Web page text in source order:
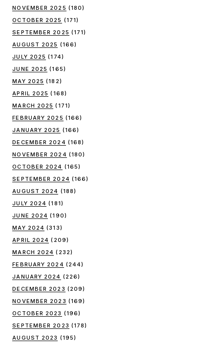
NOVEMBER 2025 (180)
OCTOBER 2025 (171)
SEPTEMBER 2025 (171)
AUGUST 2025 (166)
JULY 2025 (174)
JUNE 2025 (165)
MAY 2025 (182)
APRIL 2025 (168)
MARCH 2025 (171)
FEBRUARY 2025 (166)
JANUARY 2025 (166)
DECEMBER 2024 (168)
NOVEMBER 2024 (180)
OCTOBER 2024 (165)
SEPTEMBER 2024 (166)
AUGUST 2024 (188)
JULY 2024 (181)
JUNE 2024 (190)
MAY 2024 (313)
APRIL 2024 (209)
MARCH 2024 (232)
FEBRUARY 2024 (244)
JANUARY 2024 (226)
DECEMBER 2023 (209)
NOVEMBER 2023 (169)
OCTOBER 2023 (196)
SEPTEMBER 2023 (178)
AUGUST 2023 (195)